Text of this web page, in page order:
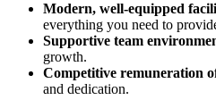
Modern, well-equipped
everything you need to
Supportive team
growth.
Competitive remuneration
and dedication.